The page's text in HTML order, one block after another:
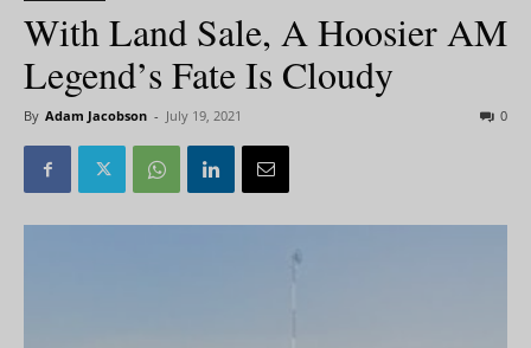
With Land Sale, A Hoosier AM
Legend’s Fate Is Cloudy
By Adam Jacobson - July 19, 2021 0